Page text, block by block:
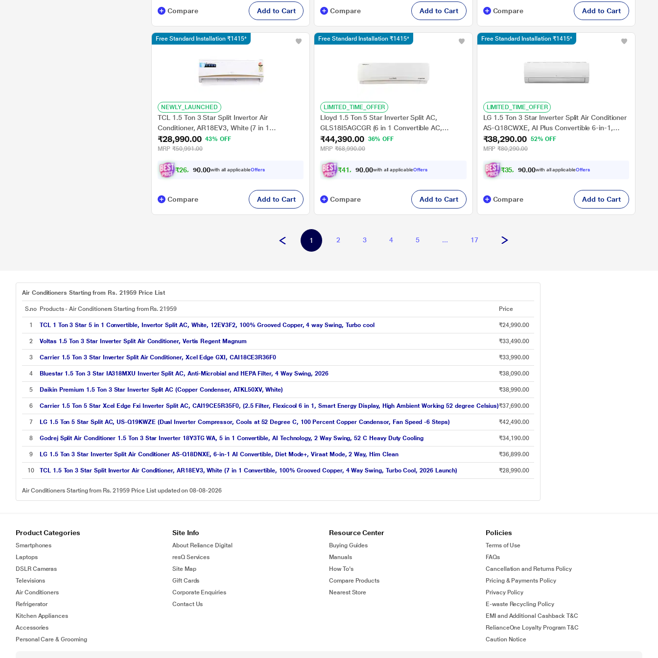
Compare Add to Cart Compare Add to Cart Compare Add to Cart
NEWLY_LAUNCHED
TCL 1.5 Ton 3 Star Split Invertor Air
Conditioner, AR18EV3, White (7 in 1
Convertible, 100% Grooved Copper, 4 Way
Swing, Turbo Cool, 2026 Launch)
₹28,990.00 43% OFF
MRP ₹50,991.00
₹26, 09 00with all applicableOffers
Free Standard Installation ₹1415*
Compare Add to Cart
LIMITED_TIME_OFFER
Lloyd 1.5 Ton 5 Star Inverter Split AC,
GLS18I5AGCGR (6 in 1 Convertible AC,
Operating Temperature 16 degree C to 54
degree C, Smart 4 Way Swing, Turbo Cool, Wifi
₹44,390.00
36% OFF
MRP ₹68,990.00
₹41, 06 00with all applicableOffers
Free Standard Installation ₹1415*
Compare Add to Cart
LIMITED_TIME_OFFER
LG 1.5 Ton 3 Star Inverter Split Air Conditioner
AS-Q18CWXE, AI Plus Convertible 6-in-1,
Energy Manager+, Diet Mode+, Viraat Mode, 4
Way+Him Clean
₹38,290.00 52% OFF
MRP ₹80,290.00
₹35, 79 00with all applicableOffers
Free Standard Installation ₹1415*
Compare Add to Cart
1 2 3 4 5 ... 17
Air Conditioners Starting from Rs. 21959 Price List
S.no Products - Air Conditioners Starting from Rs. 21959 Price
1 TCL 1 Ton 3 Star 5 in 1 Convertible, Invertor Split AC, White, 12EV3F2, 100% Grooved Copper, 4 way Swing, Turbo cool ₹24,990.00
2 Voltas 1.5 Ton 3 Star Inverter Split Air Conditioner, Vertis Regent Magnum ₹33,490.00
3 Carrier 1.5 Ton 3 Star Inverter Split Air Conditioner, Xcel Edge GXI, CAI18CE3R36F0 ₹33,990.00
4 Bluestar 1.5 Ton 3 Star IA318MXU Inverter Split AC, Anti-Microbial and HEPA Filter, 4 Way Swing, 2026 ₹38,090.00
5 Daikin Premium 1.5 Ton 3 Star Inverter Split AC (Copper Condenser, ATKL50XV, White) ₹38,990.00
6 Carrier 1.5 Ton 5 Star Xcel Edge Fxi Inverter Split AC, CAI19CE5R35F0, (2.5 Filter, Flexicool 6 in 1, Smart Energy Display, High Ambient Working 52 degree Celsius)₹37,690.00
7 LG 1.5 Ton 5 Star Split AC, US-Q19KWZE (Dual Inverter Compressor, Cools at 52 Degree C, 100 Percent Copper Condensor, Fan Speed -6 Steps) ₹42,490.00
8 Godrej Split Air Conditioner 1.5 Ton 3 Star Inverter 18Y3TG WA, 5 in 1 Convertible, AI Technology, 2 Way Swing, 52 C Heavy Duty Cooling ₹34,190.00
9 LG 1.5 Ton 3 Star Inverter Split Air Conditioner AS-Q18DNXE, 6-in-1 AI Convertible, Diet Mode+, Viraat Mode, 2 Way, Him Clean ₹36,899.00
10 TCL 1.5 Ton 3 Star Split Invertor Air Conditioner, AR18EV3, White (7 in 1 Convertible, 100% Grooved Copper, 4 Way Swing, Turbo Cool, 2026 Launch) ₹28,990.00
Air Conditioners Starting from Rs. 21959 Price List updated on 08-08-2026
Product Categories
Smartphones
Laptops
DSLR Cameras
Televisions
Air Conditioners
Refrigerator
Kitchen Appliances
Accessories
Personal Care & Grooming
Site Info
About Reliance Digital
resQ Services
Site Map
Gift Cards
Corporate Enquiries
Contact Us
Resource Center
Buying Guides
Manuals
How To's
Compare Products
Nearest Store
Policies
Terms of Use
FAQs
Cancellation and Returns Policy
Pricing & Payments Policy
Privacy Policy
E-waste Recycling Policy
EMI and Additional Cashback T&C
RelianceOne Loyalty Program T&C
Caution Notice